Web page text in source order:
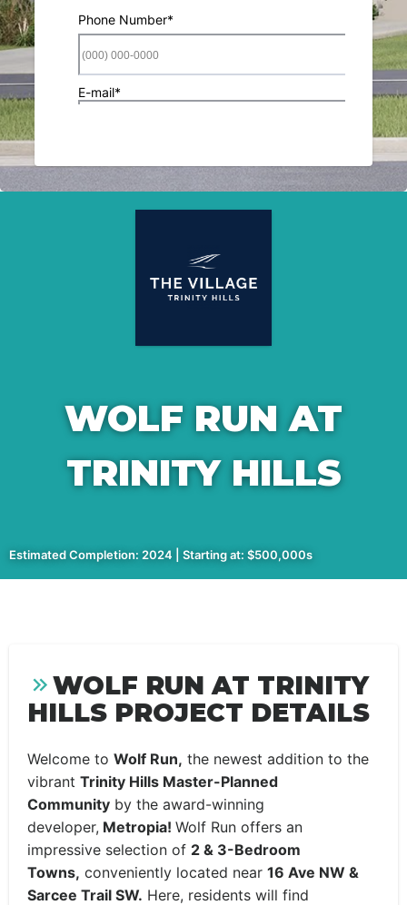
WOLF RUN AT
TRINITY HILLS
Estimated Completion: 2024 | Starting at: $500,000s
WOLF RUN AT TRINITY
HILLS PROJECT DETAILS
Welcome to Wolf Run, the newest addition to the
vibrant Trinity Hills Master-Planned
Community by the award-winning
developer, Metropia! Wolf Run offers an
impressive selection of 2 & 3-Bedroom
Towns, conveniently located near 16 Ave NW &
Sarcee Trail SW. Here, residents will find